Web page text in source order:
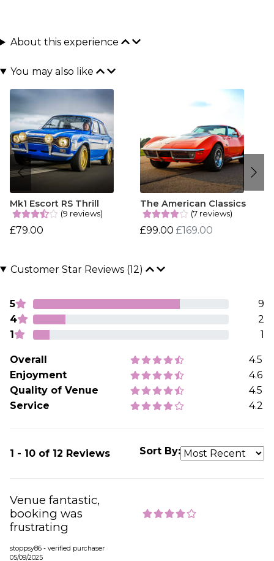
About this experience
You may also like
Mk1 Escort RS Thrill
(9 reviews)
£79.00
The American Classics
(7 reviews)
£99.00 £169.00
Customer Star Reviews (12)
5
9
4
2
1
1
Overall
4.5
Enjoyment
4.6
Quality of Venue
4.5
Service
4.2
1 - 10 of 12 Reviews Sort By:
Venue fantastic,
booking was
frustrating
stoppsy86 - verified purchaser
05/09/2025